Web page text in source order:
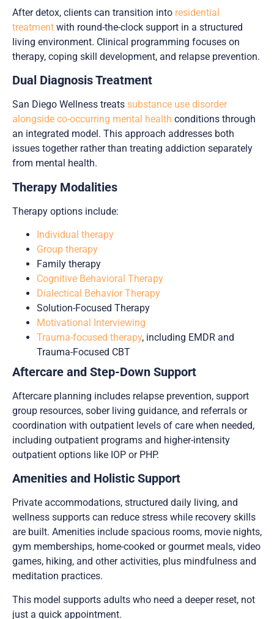
After detox, clients can transition into residential
treatment with round-the-clock support in a structured
living environment. Clinical programming focuses on
therapy, coping skill development, and relapse prevention.
Dual Diagnosis Treatment
San Diego Wellness treats substance use disorder
alongside co-occurring mental health conditions through
an integrated model. This approach addresses both
issues together rather than treating addiction separately
from mental health.
Therapy Modalities
Therapy options include:
Individual therapy
Group therapy
Family therapy
Cognitive Behavioral Therapy
Dialectical Behavior Therapy
Solution-Focused Therapy
Motivational Interviewing
Trauma-focused therapy, including EMDR and
Trauma-Focused CBT
Aftercare and Step-Down Support
Aftercare planning includes relapse prevention, support
group resources, sober living guidance, and referrals or
coordination with outpatient levels of care when needed,
including outpatient programs and higher-intensity
outpatient options like IOP or PHP.
Amenities and Holistic Support
Private accommodations, structured daily living, and
wellness supports can reduce stress while recovery skills
are built. Amenities include spacious rooms, movie nights,
gym memberships, home-cooked or gourmet meals, video
games, hiking, and other activities, plus mindfulness and
meditation practices.
This model supports adults who need a deeper reset, not
just a quick appointment.